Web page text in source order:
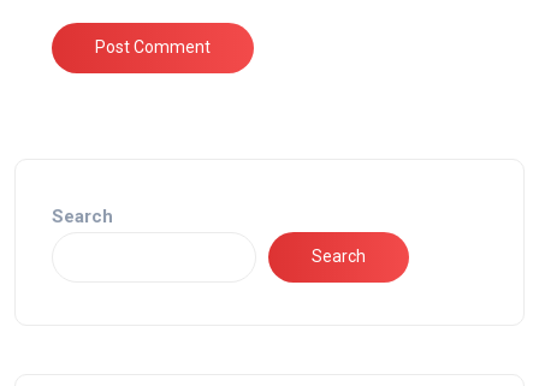
Search
Search